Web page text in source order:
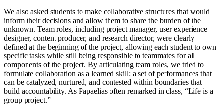
We also asked students to make collaborative structures that would
inform their decisions and allow them to share the burden of the
unknown. Team roles, including project manager, user experience
designer, content producer, and research director, were clearly
defined at the beginning of the project, allowing each student to own
specific tasks while still being responsible to teammates for all
components of the project. By articulating team roles, we tried to
formulate collaboration as a learned skill: a set of performances that
can be catalyzed, nurtured, and contested within boundaries that
build accountability. As Papaelias often remarked in class, “Life is a
group project.”